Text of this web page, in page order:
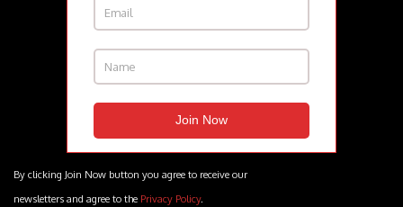
By clicking Join Now button you agree to receive our
newsletters and agree to the Privacy Policy.